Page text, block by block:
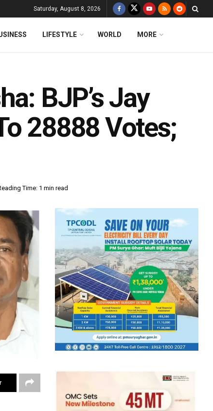
Saturday, August 8, 2026
LIFESTYLE WORLD MORE
BJP’s Jay
28888 Votes;
Time: 1 min read